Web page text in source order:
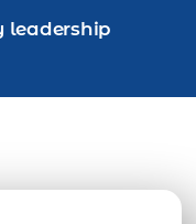
leadership